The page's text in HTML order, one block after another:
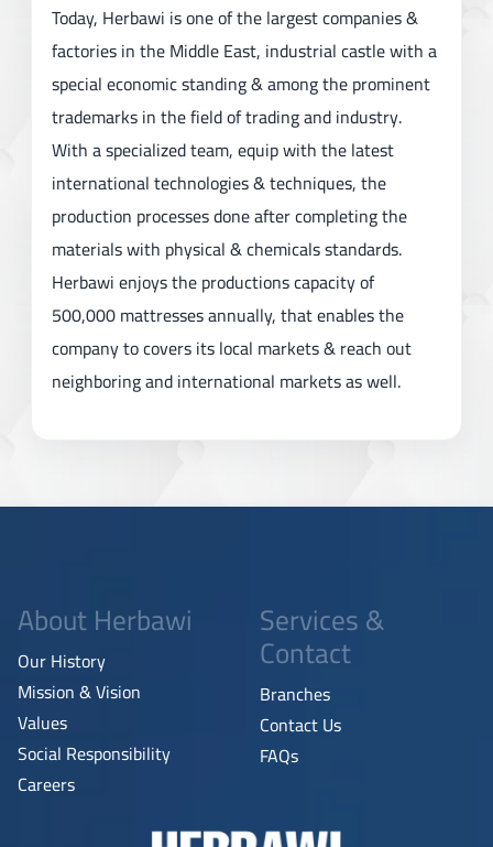
Today, Herbawi is one of the largest companies &
factories in the Middle East, industrial castle with a
special economic standing & among the prominent
trademarks in the field of trading and industry.
With a specialized team, equip with the latest
international technologies & techniques, the
production processes done after completing the
materials with physical & chemicals standards.
Herbawi enjoys the productions capacity of
500,000 mattresses annually, that enables the
company to covers its local markets & reach out
neighboring and international markets as well.
About Herbawi
Our History
Mission & Vision
Values
Social Responsibility
Careers
Services &
Contact
Branches
Contact Us
FAQs